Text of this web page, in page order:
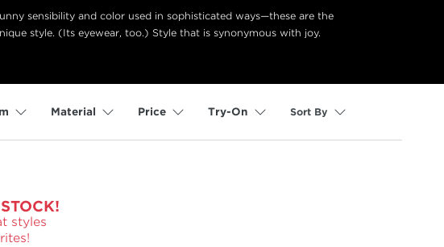
sensibility and color used in sophisticated ways—these are the
style. (Its eyewear, too.) Style that is synonymous with joy.
Material Price Try-On Sort By
styles